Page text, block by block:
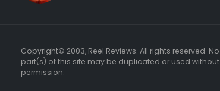
Copyright© 2003, Reel Reviews. All rights reserved. No
part(s) of this site may be duplicated or used without
permission.